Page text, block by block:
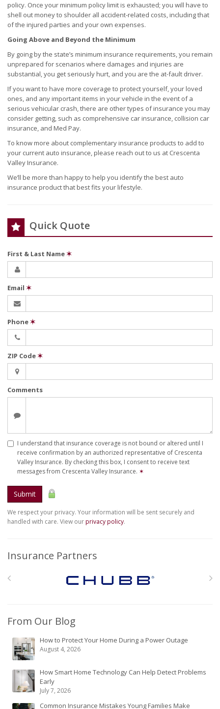
policy. Once your minimum policy limit is exhausted; you will have to
shell out money to shoulder all accident-related costs, including that
of the injured parties and your own expenses.
Going Above and Beyond the Minimum
By going by the state’s minimum insurance requirements, you remain
unprepared for scenarios where damages and injuries are
substantial, you get seriously hurt, and you are the at-fault driver.
If you want to have more coverage to protect yourself, your loved
ones, and any important items in your vehicle in the event of a
serious vehicular crash, there are other types of insurance you may
consider getting, such as comprehensive car insurance, collision car
insurance, and Med Pay.
To know more about complementary insurance products to add to
your current auto insurance, please reach out to us at Crescenta
Valley Insurance.
We’ll be more than happy to help you identify the best auto
insurance product that best fits your lifestyle.
Quick Quote
First & Last Name✶
Email ✶
Phone✶
ZIP Code✶
Comments
I understand that insurance coverage is not bound or altered until I
receive confirmation by an authorized representative of Crescenta
Valley Insurance. By checking this box, I consent to receive text
messages from Crescenta Valley Insurance. ✶
Submit
We respect your privacy. Your information will be sent securely and
handled with care. View ourprivacy policy.
Insurance Partners
From Our Blog
How to Protect Your Home During a Power Outage
August 4, 2026
How Smart Home Technology Can Help Detect Problems
Early
July 7, 2026
Common Insurance Mistakes Young Families Make